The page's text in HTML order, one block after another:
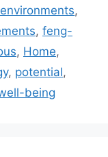
,
, feng-
, Home,
, potential,
being